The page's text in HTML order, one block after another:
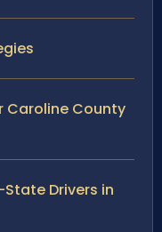
Caroline County
Drivers in